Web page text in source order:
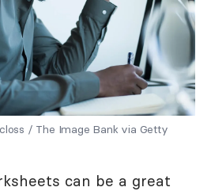
/ The Image Bank via Getty
can be a great